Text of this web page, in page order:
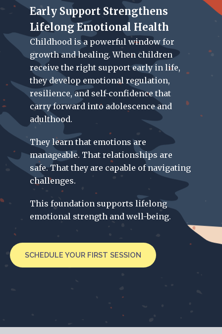
Early Support Strengthens
Lifelong Emotional Health
Childhood is a powerful window for
growth and healing. When children
receive the right support early in life,
they develop emotional regulation,
resilience, and self-confidence that
carry forward into adolescence and
adulthood.
They learn that emotions are
manageable. That relationships are
safe. That they are capable of navigating
challenges.
This foundation supports lifelong
emotional strength and well-being.
SCHEDULE YOUR FIRST SESSION